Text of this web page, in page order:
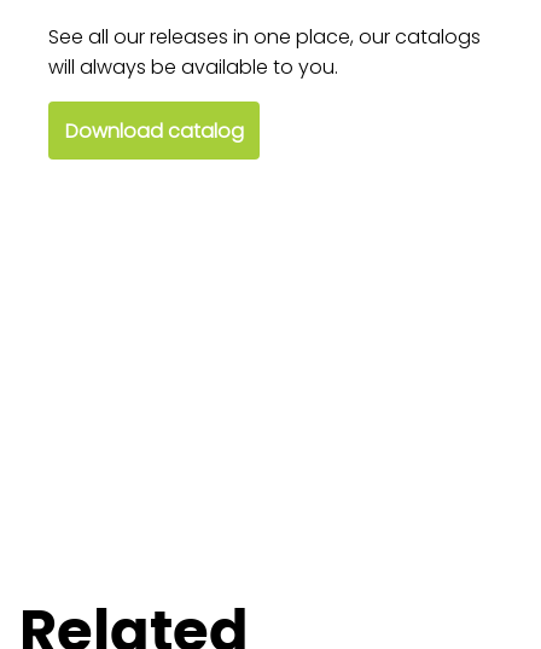
See all our releases in one place, our catalogs
will always be available to you.
Download catalog
Related